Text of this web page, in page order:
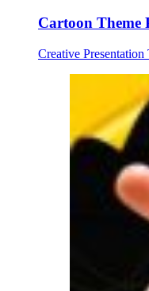
Cartoon Theme
Creative Presentation